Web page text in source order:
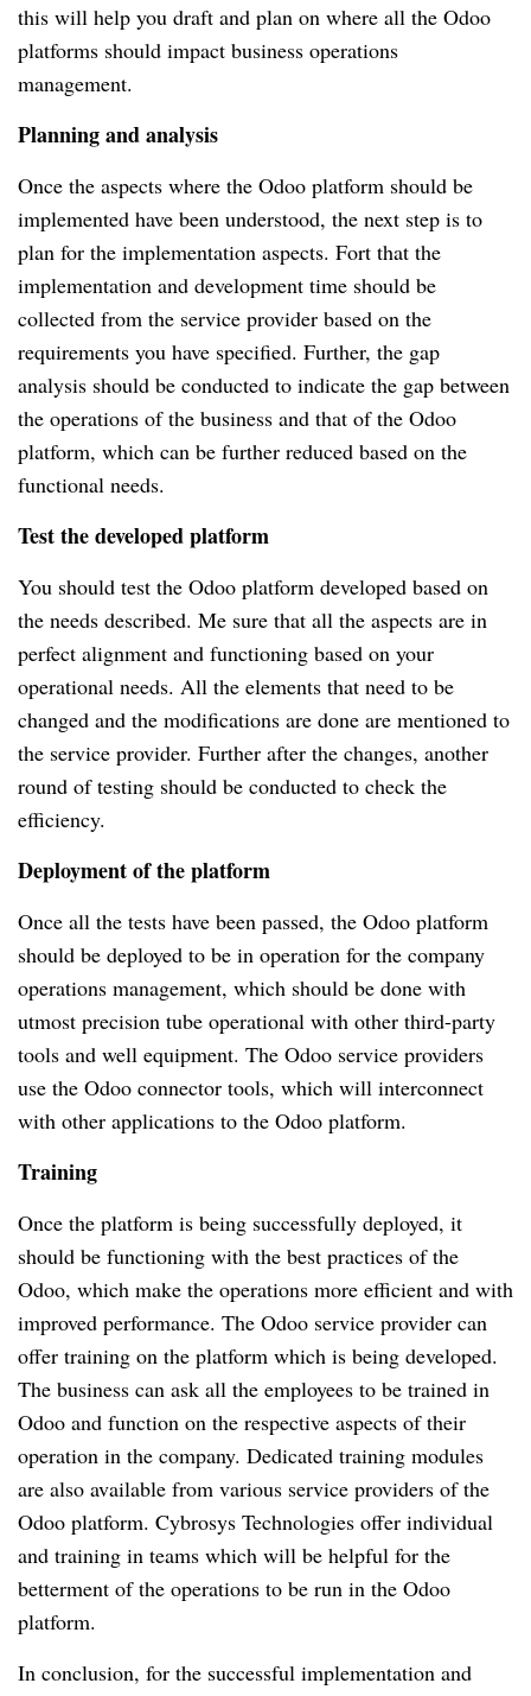
this will help you draft and plan on where all the Odoo
platforms should impact business operations
management.
Planning and analysis
Once the aspects where the Odoo platform should be
implemented have been understood, the next step is to
plan for the implementation aspects. Fort that the
implementation and development time should be
collected from the service provider based on the
requirements you have specified. Further, the gap
analysis should be conducted to indicate the gap between
the operations of the business and that of the Odoo
platform, which can be further reduced based on the
functional needs.
Test the developed platform
You should test the Odoo platform developed based on
the needs described. Me sure that all the aspects are in
perfect alignment and functioning based on your
operational needs. All the elements that need to be
changed and the modifications are done are mentioned to
the service provider. Further after the changes, another
round of testing should be conducted to check the
efficiency.
Deployment of the platform
Once all the tests have been passed, the Odoo platform
should be deployed to be in operation for the company
operations management, which should be done with
utmost precision tube operational with other third-party
tools and well equipment. The Odoo service providers
use the Odoo connector tools, which will interconnect
with other applications to the Odoo platform.
Training
Once the platform is being successfully deployed, it
should be functioning with the best practices of the
Odoo, which make the operations more efficient and with
improved performance. The Odoo service provider can
offer training on the platform which is being developed.
The business can ask all the employees to be trained in
Odoo and function on the respective aspects of their
operation in the company. Dedicated training modules
are also available from various service providers of the
Odoo platform. Cybrosys Technologies offer individual
and training in teams which will be helpful for the
betterment of the operations to be run in the Odoo
platform.
In conclusion, for the successful implementation and